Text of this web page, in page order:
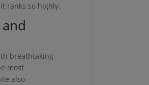
ranks so highly.
breathtaking
most
also